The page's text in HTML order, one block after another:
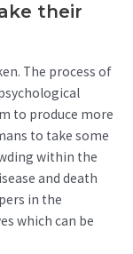
their
The process of
to produce more
to take some
within the
and death
in the
which can be